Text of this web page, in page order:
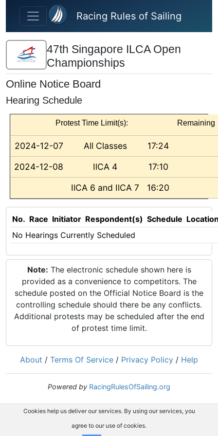
Skip to main content
Racing Rules of Sailing
47th Singapore ILCA Open
Championships
Online Notice Board
Hearing Schedule
Protest Time Limit(s): Remaining
2024-12-07 All Classes 17:24
2024-12-08 IlCA 4 17:10
IlCA 6 and IlCA 7 16:20
No. Race Initiator Respondent(s) Schedule
No Hearings Currently Scheduled
Note: The electronic schedule shown here is
provided as a convenience to competitors. The
schedule posted on the Official Notice Board is the
controlling schedule should there be any conflicts.
Additional protests may be scheduled after the end
of protest time limit.
About / Terms Of Service / Privacy Policy / Help
Powered by RacingRulesOfSailing.org
Cookies help us deliver our services. By using our services, you
agree to our use of cookies.